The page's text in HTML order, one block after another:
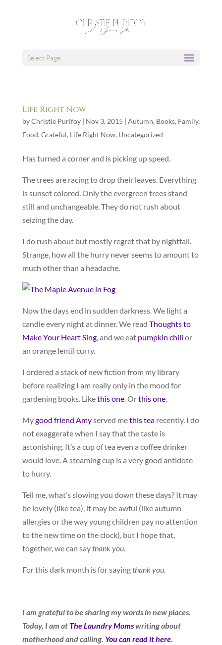
Select Page
Life Right Now
byChristie Purifoy| Nov 3, 2015 | Autumn, Books, Family,
Food, Grateful, Life Right Now, Uncategorized
Has turned a corner and is picking up speed.
The trees are racing to drop their leaves. Everything
is sunset colored. Only the evergreen trees stand
still and unchangeable. They do not rush about
seizing the day.
I do rush about but mostly regret that by nightfall.
Strange, how all the hurry never seems to amount to
much other than a headache.
Now the days end in sudden darkness. We light a
candle every night at dinner. We read Thoughts to
Make Your Heart Sing,and we eat pumpkin chili or
an orange lentil curry.
I ordered a stack of new fiction from my library
before realizing I am really only in the mood for
gardening books. Likethis one. Orthis one.
Mygood friend Amyserved methis tearecently. I do
not exaggerate when I say that the taste is
astonishing. It’s a cup of tea even a coffee drinker
would love. A steaming cup is a very good antidote
to hurry.
Tell me, what’s slowing you down these days? It may
be lovely (like tea), it may be awful (like autumn
allergies or the way young children pay no attention
to the new time on the clock), but I hope that,
together, we can saythank you.
For this dark month is for sayingthank you.
I am grateful to be sharing my words in new places.
Today, I am at The Laundry Momswriting about
motherhood and calling. You can read it here.